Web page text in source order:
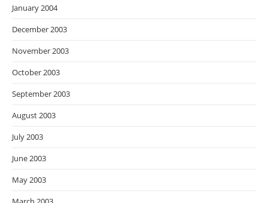
January 2004
December 2003
November 2003
October 2003
September 2003
August 2003
July 2003
June 2003
May 2003